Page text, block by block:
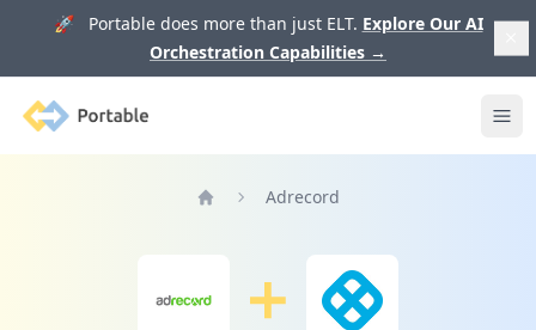
🚀 Portable does more than just ELT. Explore Our AI
Orchestration Capabilities →
Portable
Adrecord